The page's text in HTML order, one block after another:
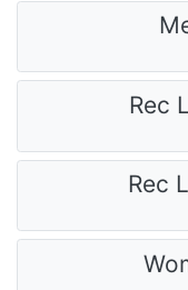
Rec
Rec